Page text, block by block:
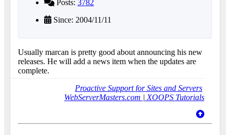
Posts: 3782
Since: 2004/11/11
Usually marcan is pretty good about announcing his new
releases. He will add a news item when the updates are
complete.
Proactive Support for Sites and Servers
WebServerMasters.com | XOOPS Tutorials